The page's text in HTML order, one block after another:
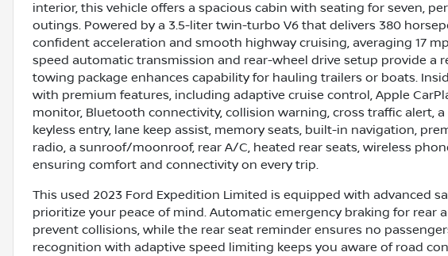
interior, this vehicle offers a spacious cabin with seating for seven,
outings. Powered by a 3.5-liter twin-turbo V6 that delivers 380
confident acceleration and smooth highway cruising, averaging 17
speed automatic transmission and rear-wheel drive setup provide a
towing package enhances capability for hauling trailers or boats.
with premium features, including adaptive cruise control, Apple
monitor, Bluetooth connectivity, collision warning, cross traffic alert,
keyless entry, lane keep assist, memory seats, built-in navigation,
radio, a sunroof/moonroof, rear A/C, heated rear seats, wireless
ensuring comfort and connectivity on every trip.
This used 2023 Ford Expedition Limited is equipped with advanced
prioritize your peace of mind. Automatic emergency braking for rear
prevent collisions, while the rear seat reminder ensures no
recognition with adaptive speed limiting keeps you aware of road